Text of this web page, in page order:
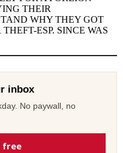
inbox
No paywall, no
free